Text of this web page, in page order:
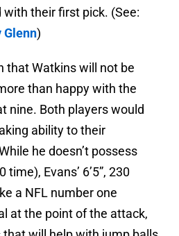
their first pick. (See:
Glenn)
that Watkins will not be
than happy with the
nine. Both players would
ability to their
he doesn’t possess
Evans’ 6’5”, 230
a NFL number one
at the point of the attack,